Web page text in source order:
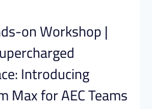
on Workshop |
Introducing
Max for AEC Teams